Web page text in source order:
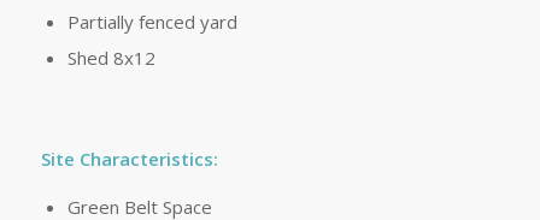
Partially fenced yard
Shed 8x12
Site Characteristics:
Green Belt Space